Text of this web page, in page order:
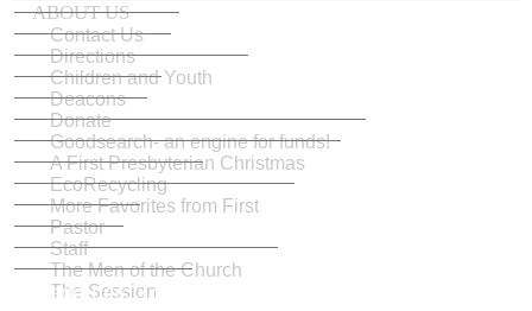
ABOUT US
Contact Us
Directions
Children and Youth
Deacons
Donate
Goodsearch- an engine for funds!
A First Presbyterian Christmas
EcoRecycling
More Favorites from First
Pastor
Staff
The Men of the Church
The Session
Weddings: To love, laughter, and happily ever